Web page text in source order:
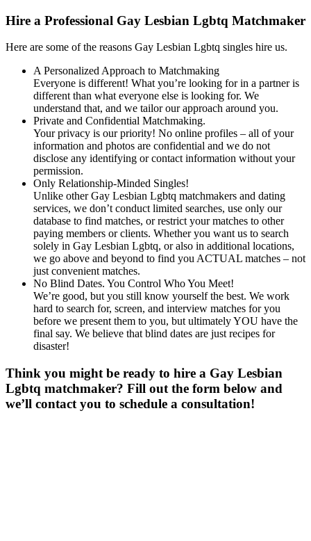
Hire a Professional Gay Lesbian Lgbtq Matchmaker
Here are some of the reasons Gay Lesbian Lgbtq singles hire us.
A Personalized Approach to Matchmaking
Everyone is different! What you’re looking for in a partner is
different than what everyone else is looking for. We
understand that, and we tailor our approach around you.
Private and Confidential Matchmaking.
Your privacy is our priority! No online profiles – all of your
information and photos are confidential and we do not
disclose any identifying or contact information without your
permission.
Only Relationship-Minded Singles!
Unlike other Gay Lesbian Lgbtq matchmakers and dating
services, we don’t conduct limited searches, use only our
database to find matches, or restrict your matches to other
paying members or clients. Whether you want us to search
solely in Gay Lesbian Lgbtq, or also in additional locations,
we go above and beyond to find you ACTUAL matches – not
just convenient matches.
No Blind Dates. You Control Who You Meet!
We’re good, but you still know yourself the best. We work
hard to search for, screen, and interview matches for you
before we present them to you, but ultimately YOU have the
final say. We believe that blind dates are just recipes for
disaster!
Think you might be ready to hire a Gay Lesbian
Lgbtq matchmaker? Fill out the form below and
we’ll contact you to schedule a consultation!